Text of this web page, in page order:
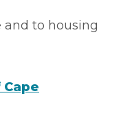
and to housing